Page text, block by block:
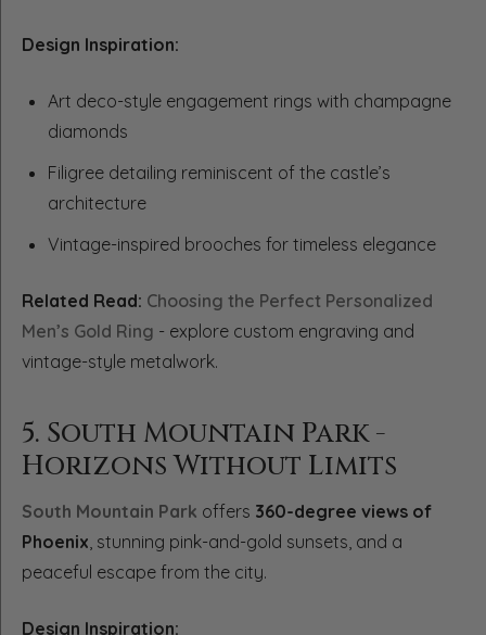
Design Inspiration:
Art deco-style engagement rings with champagne
diamonds
Filigree detailing reminiscent of the castle’s
architecture
Vintage-inspired brooches for timeless elegance
Related Read: Choosing the Perfect Personalized
Men’s Gold Ring - explore custom engraving and
vintage-style metalwork.
5. South Mountain Park -
Horizons Without Limits
South Mountain Park offers 360-degree views of
Phoenix , stunning pink-and-gold sunsets, and a
peaceful escape from the city.
Design Inspiration: